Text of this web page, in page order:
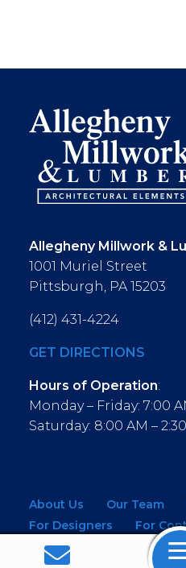
Allegheny Millwork &
1001 Muriel Street
Pittsburgh, PA 15203
(412) 431-4224
GET DIRECTIONS
Hours of Operation:
Monday – Friday: 7:00
Saturday: 8:00 AM –
About Us Our Team
For Designers
For
For Architects
NEW!